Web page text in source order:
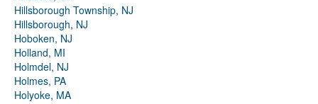
Hillsborough Township, NJ
Hillsborough, NJ
Hoboken, NJ
Holland, MI
Holmdel, NJ
Holmes, PA
Holyoke, MA